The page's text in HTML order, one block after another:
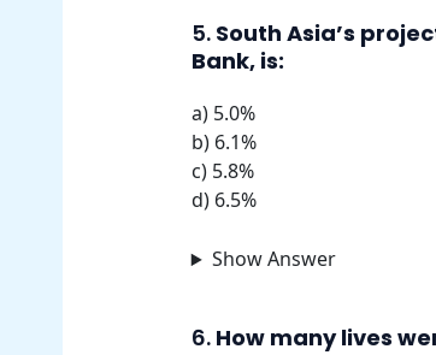
5. South Asia’s
Bank, is:
a) 5.0%
b) 6.1%
c) 5.8%
d) 6.5%
Show Answer
6. How many lives